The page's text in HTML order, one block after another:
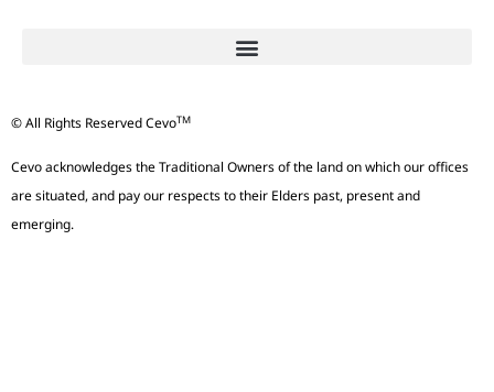
© All Rights Reserved CevoTM
Cevo acknowledges the Traditional Owners of the land on which our offices
are situated, and pay our respects to their Elders past, present and
emerging.